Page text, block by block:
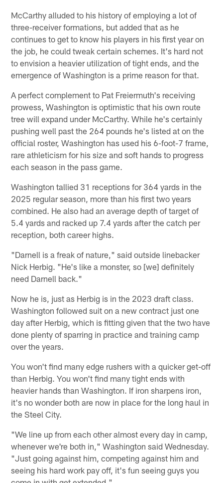
McCarthy alluded to his history of employing a lot of
three-receiver formations, but added that as he
continues to get to know his players in his first year on
the job, he could tweak certain schemes. It's hard not
to envision a heavier utilization of tight ends, and the
emergence of Washington is a prime reason for that.
A perfect complement to Pat Freiermuth's receiving
prowess, Washington is optimistic that his own route
tree will expand under McCarthy. While he's certainly
pushing well past the 264 pounds he's listed at on the
official roster, Washington has used his 6-foot-7 frame,
rare athleticism for his size and soft hands to progress
each season in the pass game.
Washington tallied 31 receptions for 364 yards in the
2025 regular season, more than his first two years
combined. He also had an average depth of target of
5.4 yards and racked up 7.4 yards after the catch per
reception, both career highs.
"Darnell is a freak of nature," said outside linebacker
Nick Herbig. "He's like a monster, so [we] definitely
need Darnell back."
Now he is, just as Herbig is in the 2023 draft class.
Washington followed suit on a new contract just one
day after Herbig, which is fitting given that the two have
done plenty of sparring in practice and training camp
over the years.
You won't find many edge rushers with a quicker get-off
than Herbig. You won't find many tight ends with
heavier hands than Washington. If iron sharpens iron,
it's no wonder both are now in place for the long haul in
the Steel City.
"We line up from each other almost every day in camp,
whenever we're both in," Washington said Wednesday.
"Just going against him, competing against him and
seeing his hard work pay off, it's fun seeing guys you